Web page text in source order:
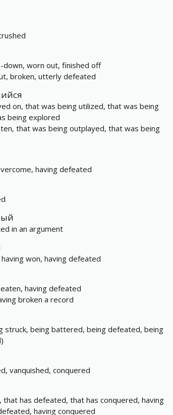
down, worn out, finished off
broken, utterly defeated
on, that was being utilized, that was being
being explored
that was being outplayed, that was being
having defeated
in an argument
won, having defeated
having defeated
broken a record
struck, being battered, being defeated, being
vanquished, conquered
that has defeated, that has conquered, having
having conquered